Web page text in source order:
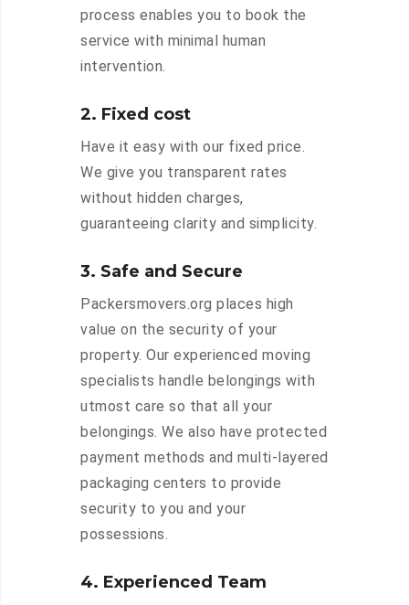
process enables you to book the
service with minimal human
intervention.
2. Fixed cost
Have it easy with our fixed price.
We give you transparent rates
without hidden charges,
guaranteeing clarity and simplicity.
3. Safe and Secure
Packersmovers.org places high
value on the security of your
property. Our experienced moving
specialists handle belongings with
utmost care so that all your
belongings. We also have protected
payment methods and multi-layered
packaging centers to provide
security to you and your
possessions.
4. Experienced Team